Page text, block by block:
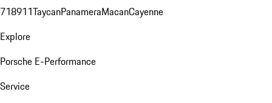
718911TaycanPanameraMacanCayenne
Explore
Porsche E-Performance
Service